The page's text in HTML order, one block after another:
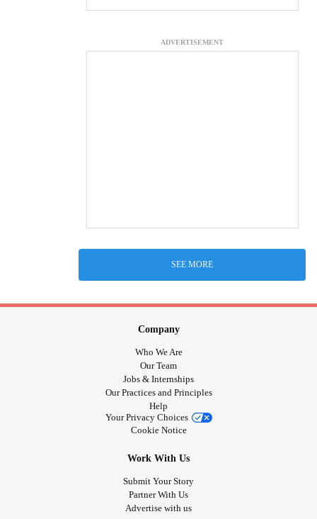
ADVERTISEMENT
SEE MORE
Company
Who We Are
Our Team
Jobs & Internships
Our Practices and Principles
Help
Your Privacy Choices
Cookie Notice
Work With Us
Submit Your Story
Partner With Us
Advertise with us